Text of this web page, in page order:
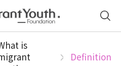
is
Definition